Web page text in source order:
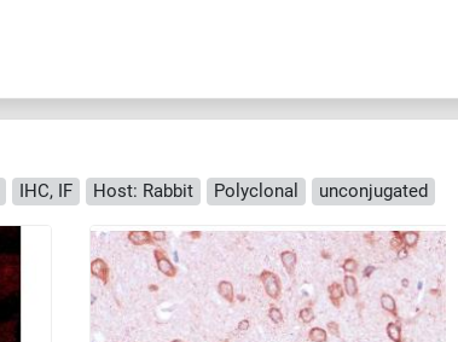
IHC, IF Host: Rabbit Polyclonal unconjugated